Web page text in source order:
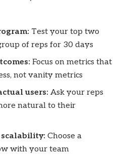
Test your top two
of reps for 30 days
Focus on metrics that
not vanity metrics
users: Ask your reps
natural to their
Choose a
with your team